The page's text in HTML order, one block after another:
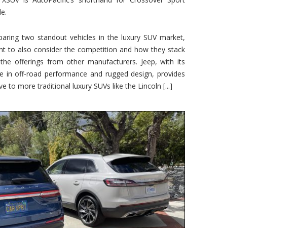
two standout vehicles in the luxury SUV market,
to also consider the competition and how they stack
offerings from other manufacturers. Jeep, with its
in off-road performance and rugged design, provides
to more traditional luxury SUVs like the Lincoln [...]